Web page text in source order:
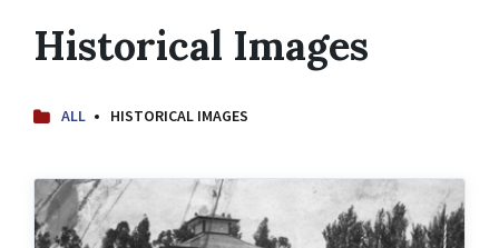
Historical Images
ALL HISTORICAL IMAGES